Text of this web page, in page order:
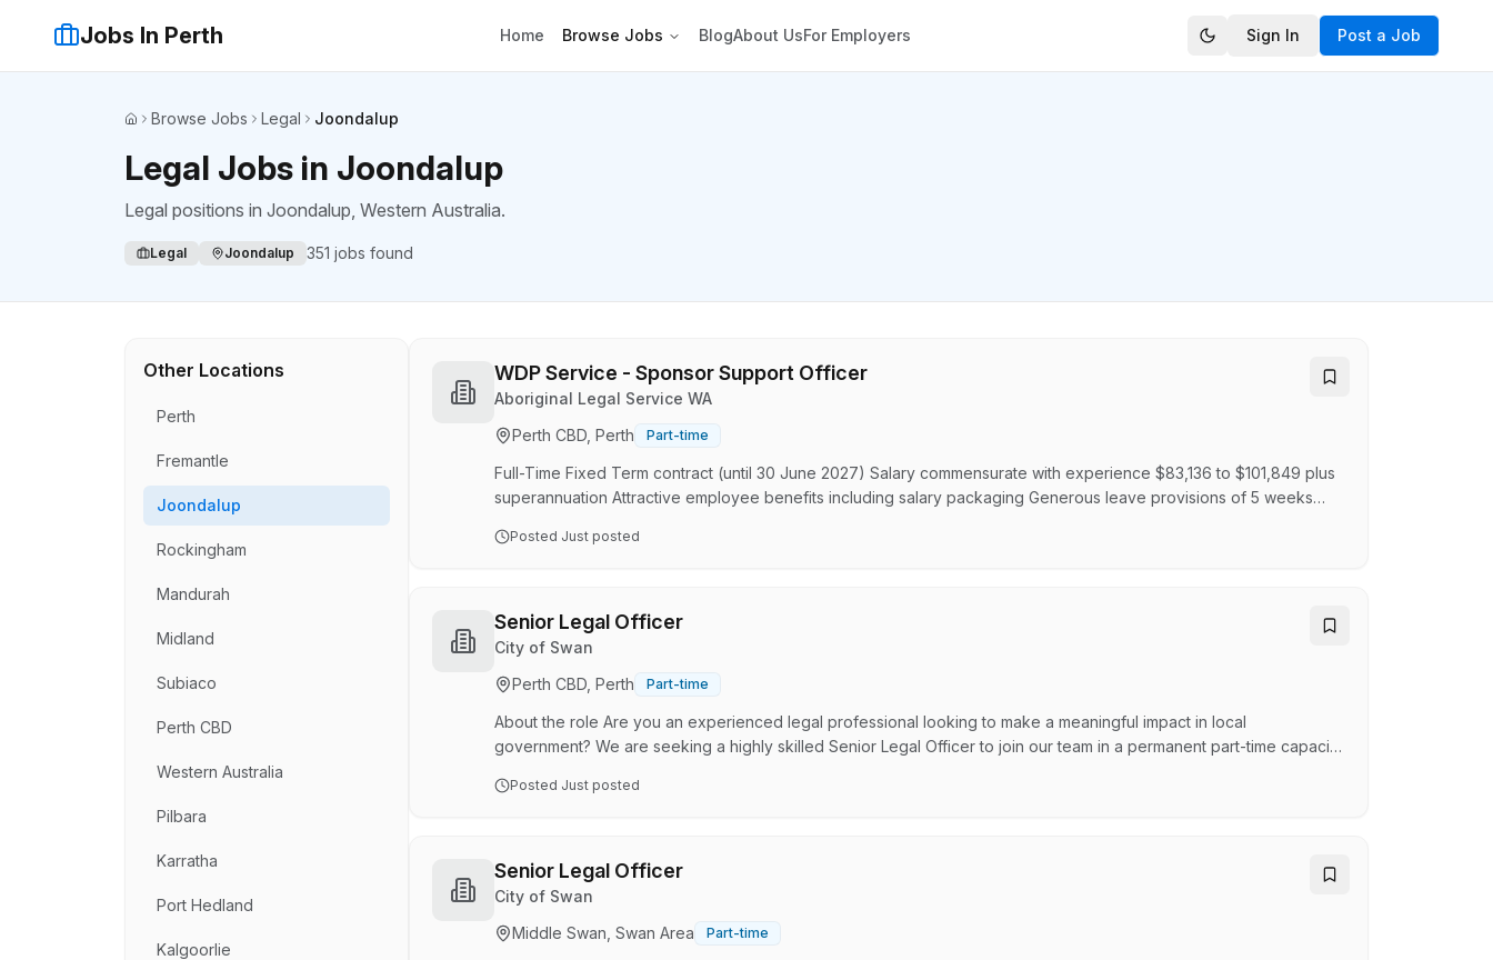
Jobs In Perth Home Browse Jobs BlogAbout UsFor Employers Sign In Post a Job
HomeBrowse Jobs Legal Joondalup
Legal Jobs in Joondalup
Legal positions in Joondalup, Western Australia.
Legal Joondalup 351 jobs found
Other Locations
Perth
Fremantle
Joondalup
Rockingham
Mandurah
Midland
Subiaco
Perth CBD
Western Australia
Pilbara
Karratha
Port Hedland
Kalgoorlie
WDP Service - Sponsor Support Officer
Aboriginal Legal Service WA
Perth CBD, Perth
Part-time
Full-Time Fixed Term contract (until 30 June 2027) Salary commensurate with experience $83,136 to $101,849 plus
superannuation Attractive employee benefits including salary packaging Generous leave provisions of 5 weeks
leave for health and well-being About the role The Work and Development Permit Scheme (WDP Scheme) is
Posted Just posted
Senior Legal Officer
City of Swan
Perth CBD, Perth
Part-time
About the role Are you an experienced legal professional looking to make a meaningful impact in local
government? We are seeking a highly skilled Senior Legal Officer to join our team in a permanent part-time capacity
successful applicant to provide high level legal services to the Executive, Managers and Co-ordinators and
Posted Just posted
Senior Legal Officer
City of Swan
Middle Swan, Swan Area
Part-time